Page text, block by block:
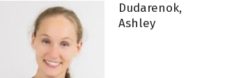
Dudarenok,
Ashley